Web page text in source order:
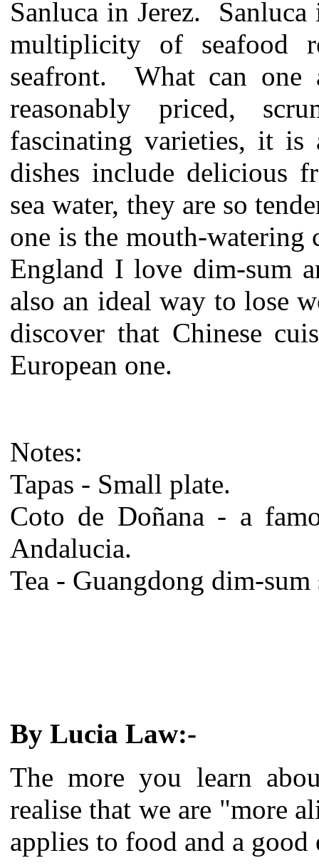
Sanluca in Jerez.
multiplicity of seafood
seafront. What can
reasonably priced,
fascinating varieties, it
dishes include delicious
sea water, they are so
one is the mouth-
England I love dim-sum
also an ideal way to lose
discover that Chinese
European one.
Notes:
Tapas - Small plate.
Coto de Doñana - a
Andalucia.
Tea - Guangdong dim-
By Lucia Law:-
The more you learn
realise that we are "more
applies to food and a good